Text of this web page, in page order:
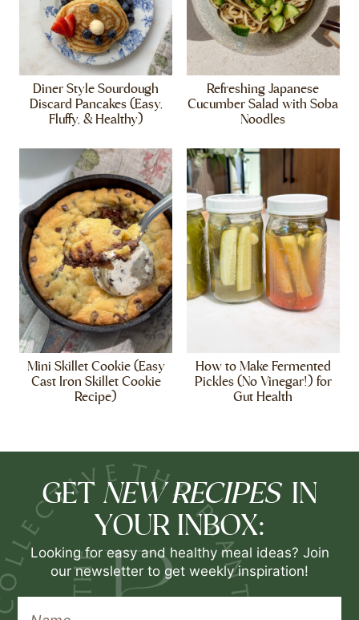
Diner Style Sourdough
Discard Pancakes (Easy,
Fluffy, & Healthy)
Refreshing Japanese
Cucumber Salad with Soba
Noodles
Mini Skillet Cookie (Easy
Cast Iron Skillet Cookie
Recipe)
How to Make Fermented
Pickles (No Vinegar!) for
Gut Health
GET NEW RECIPES IN
YOUR INBOX:
Looking for easy and healthy meal ideas? Join
our newsletter to get weekly inspiration!